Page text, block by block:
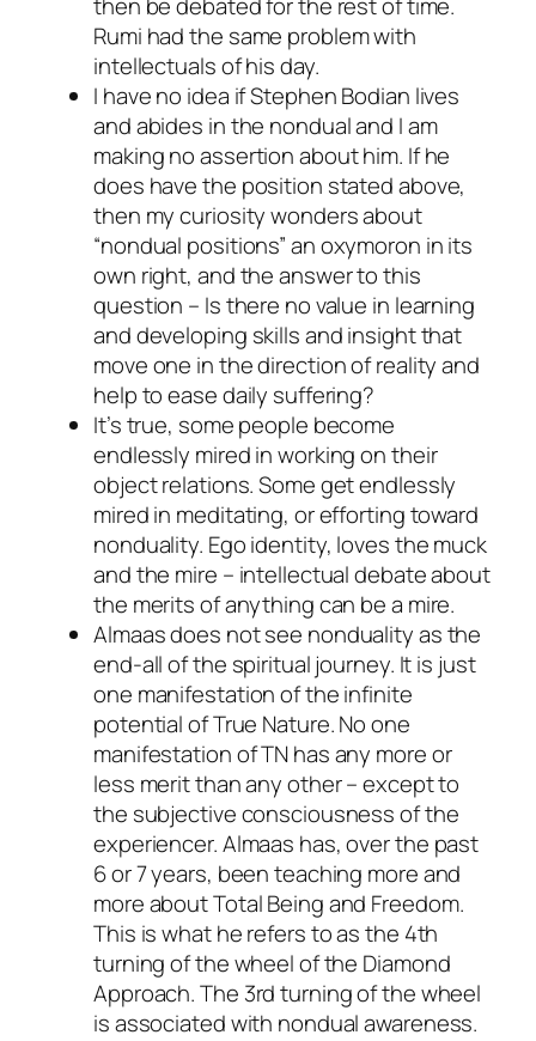
then be debated for the rest of time.
Rumi had the same problem with
intellectuals of his day.
I have no idea if Stephen Bodian lives
and abides in the nondual and I am
making no assertion about him. If he
does have the position stated above,
then my curiosity wonders about
“nondual positions” an oxymoron in its
own right, and the answer to this
question – Is there no value in learning
and developing skills and insight that
move one in the direction of reality and
help to ease daily suffering?
It’s true, some people become
endlessly mired in working on their
object relations. Some get endlessly
mired in meditating, or efforting toward
nonduality. Ego identity, loves the muck
and the mire – intellectual debate about
the merits of anything can be a mire.
Almaas does not see nonduality as the
end-all of the spiritual journey. It is just
one manifestation of the infinite
potential of True Nature. No one
manifestation of TN has any more or
less merit than any other – except to
the subjective consciousness of the
experiencer. Almaas has, over the past
6 or 7 years, been teaching more and
more about Total Being and Freedom.
This is what he refers to as the 4th
turning of the wheel of the Diamond
Approach. The 3rd turning of the wheel
is associated with nondual awareness.